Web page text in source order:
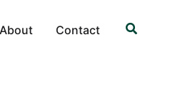
About Contact Search